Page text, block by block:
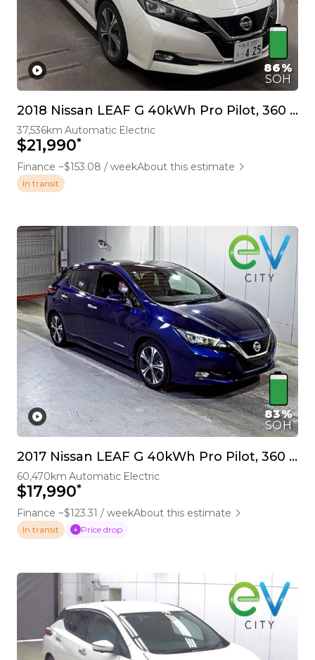
86%
SOH
2018 Nissan LEAF G 40kWh Pro Pilot, 360 Camera
37,536km Automatic Electric
$21,990*
Finance ~$153.08 / weekAbout this estimate
In transit
83%
SOH
2017 Nissan LEAF G 40kWh Pro Pilot, 360 Camera
60,470km Automatic Electric
$17,990*
Finance ~$123.31 / weekAbout this estimate
In transit Price drop